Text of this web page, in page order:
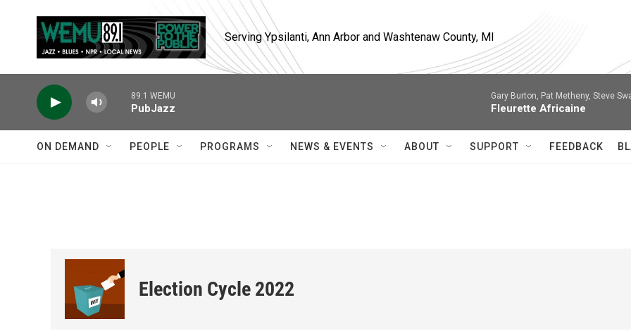
Serving Ypsilanti, Ann Arbor and Washtenaw County, MI
89.1 WEMU
PubJazz
Gary Burton, Pat Metheny, Steve
Fleurette Africaine
ON DEMAND PEOPLE PROGRAMS NEWS & EVENTS ABOUT SUPPORT FEEDBACK
Election Cycle 2022